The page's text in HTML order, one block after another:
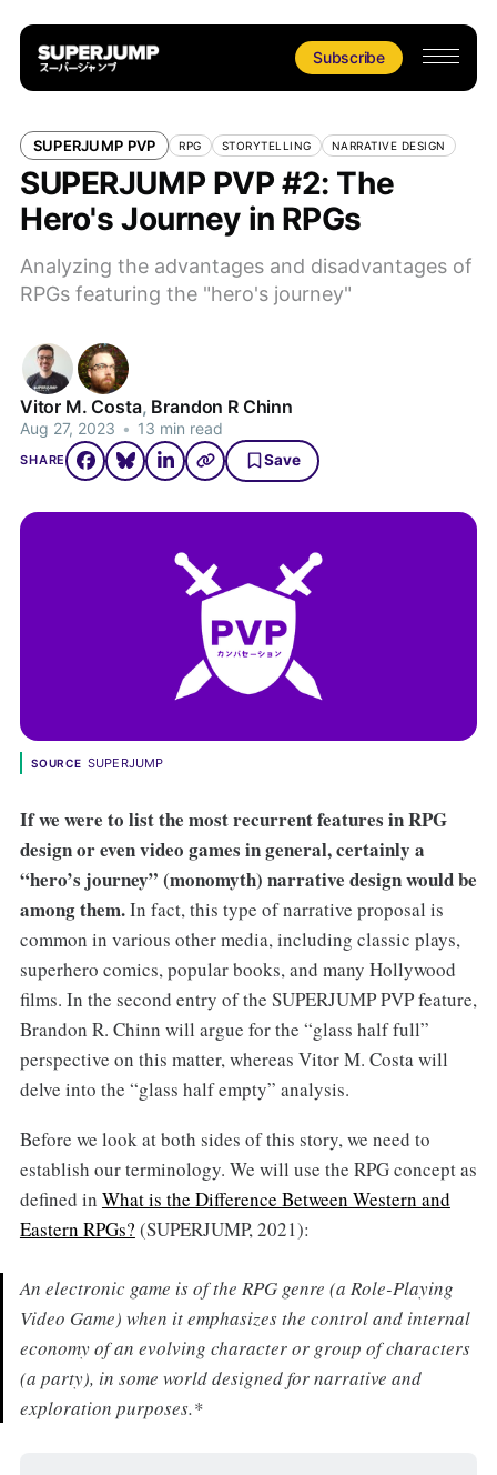
Subscribe
SUPERJUMP PVP RPG STORYTELLING NARRATIVE DESIGN
SUPERJUMP PVP #2: The
Hero's Journey in RPGs
Analyzing the advantages and disadvantages of
RPGs featuring the "hero's journey"
Vitor M. Costa, Brandon R Chinn
Aug 27, 2023 • 13 min read
SHARE Save
SOURCE SUPERJUMP
If we were to list the most recurrent features in RPG
design or even video games in general, certainly a
“hero’s journey” (monomyth) narrative design would be
among them.In fact, this type of narrative proposal is
common in various other media, including classic plays,
superhero comics, popular books, and many Hollywood
films. In the second entry of the SUPERJUMP PVP feature,
Brandon R. Chinn will argue for the “glass half full”
perspective on this matter, whereas Vitor M. Costa will
delve into the “glass half empty” analysis.
Before we look at both sides of this story, we need to
establish our terminology. We will use the RPG concept as
defined in What is the Difference Between Western and
Eastern RPGs? (SUPERJUMP, 2021):
An electronic game is of the RPG genre (a Role-Playing
Video Game) when it emphasizes the control and internal
economy of an evolving character or group of characters
(a party), in some world designed for narrative and
exploration purposes.*